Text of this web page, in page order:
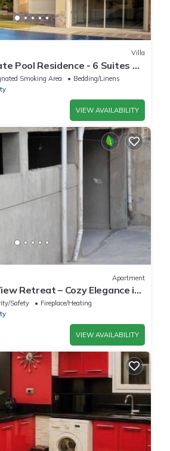
Villa
Pool Residence - 6 Suites &
Smoking Area
Bedding/Linens
VIEW AVAILABILITY
Apartment
Retreat – Cozy Elegance in
Safety
Fireplace/Heating
VIEW AVAILABILITY